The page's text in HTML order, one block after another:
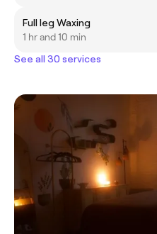
Full leg Waxing
1 hr and 10 min
See all 30 services